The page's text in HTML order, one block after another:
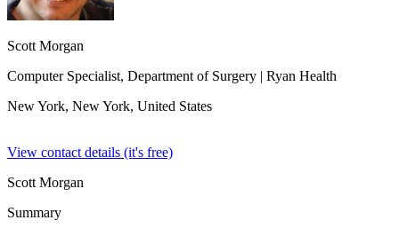
Scott Morgan
Computer Specialist, Department of Surgery | Ryan Health
New York, New York, United States
View contact details (it's free)
Scott Morgan
Summary